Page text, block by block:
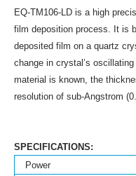
EQ-TM106-LD is a high
film deposition process. It is
deposited film on a quartz
change in crystal’s
material is known, the
resolution of sub-Angstrom
SPECIFICATIONS:
Power